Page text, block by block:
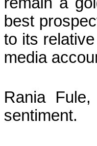
best
to its
media
Rania
sentiment.